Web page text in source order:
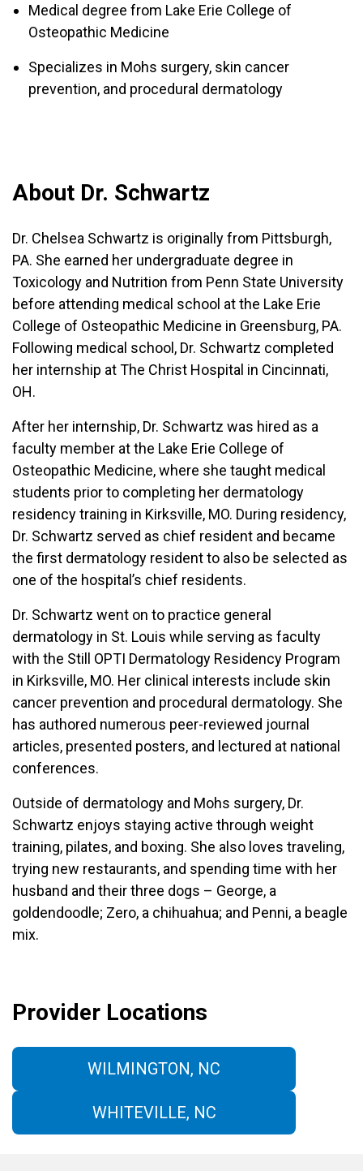
Medical degree from Lake Erie College of
Osteopathic Medicine
Specializes in Mohs surgery, skin cancer
prevention, and procedural dermatology
About Dr. Schwartz
Dr. Chelsea Schwartz is originally from Pittsburgh,
PA. She earned her undergraduate degree in
Toxicology and Nutrition from Penn State University
before attending medical school at the Lake Erie
College of Osteopathic Medicine in Greensburg, PA.
Following medical school, Dr. Schwartz completed
her internship at The Christ Hospital in Cincinnati,
OH.
After her internship, Dr. Schwartz was hired as a
faculty member at the Lake Erie College of
Osteopathic Medicine, where she taught medical
students prior to completing her dermatology
residency training in Kirksville, MO. During residency,
Dr. Schwartz served as chief resident and became
the first dermatology resident to also be selected as
one of the hospital’s chief residents.
Dr. Schwartz went on to practice general
dermatology in St. Louis while serving as faculty
with the Still OPTI Dermatology Residency Program
in Kirksville, MO. Her clinical interests include skin
cancer prevention and procedural dermatology. She
has authored numerous peer-reviewed journal
articles, presented posters, and lectured at national
conferences.
Outside of dermatology and Mohs surgery, Dr.
Schwartz enjoys staying active through weight
training, pilates, and boxing. She also loves traveling,
trying new restaurants, and spending time with her
husband and their three dogs – George, a
goldendoodle; Zero, a chihuahua; and Penni, a beagle
mix.
Provider Locations
WILMINGTON, NC
WHITEVILLE, NC